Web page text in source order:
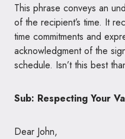
This phrase conveys an
of the recipient’s time. It
time commitments and
acknowledgment of the
schedule. Isn’t this best
Sub: Respecting Your
Dear John,